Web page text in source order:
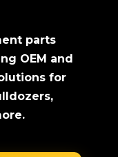
parts
OEM and
for